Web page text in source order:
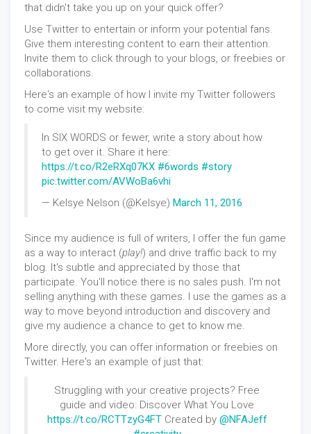
that didn't take you up on your quick offer?
Use Twitter to entertain or inform your potential fans.
Give them interesting content to earn their attention.
Invite them to click through to your blogs, or freebies or
collaborations.
Here's an example of how I invite my Twitter followers
to come visit my website:
In SIX WORDS or fewer, write a story about how
to get over it. Share it here:
https://t.co/R2eRXq07KX #6words #story
pic.twitter.com/AVWoBa6vhi
— Kelsye Nelson (@Kelsye) March 11, 2016
Since my audience is full of writers, I offer the fun game
as a way to interact (play!) and drive traffic back to my
blog. It's subtle and appreciated by those that
participate. You'll notice there is no sales push. I'm not
selling anything with these games. I use the games as a
way to move beyond introduction and discovery and
give my audience a chance to get to know me.
More directly, you can offer information or freebies on
Twitter. Here's an example of just that:
Struggling with your creative projects? Free
guide and video: Discover What You Love
https://t.co/RCTTzyG4FTCreated by @NFAJeff